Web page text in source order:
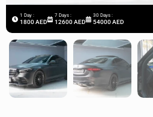
1 Day :
1800 AED
7 Days :
12600 AED
30 Days :
54000 AED